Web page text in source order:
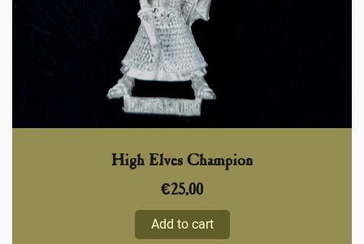
High Elves Champion
€25,00
Add to cart